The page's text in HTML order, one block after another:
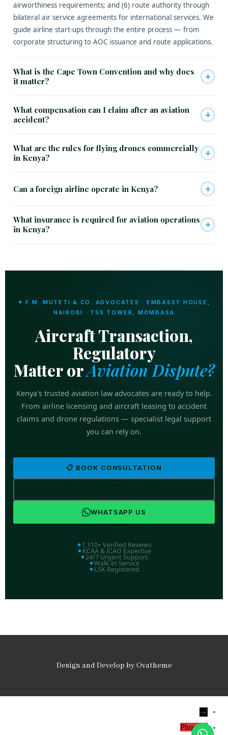
airworthiness requirements; and (6) route authority through
bilateral air service agreements for international services. We
guide airline start-ups through the entire process — from
corporate structuring to AOC issuance and route applications.
What is the Cape Town Convention and why does
it matter?
+
What compensation can I claim after an aviation
accident?
+
What are the rules for flying drones commercially
in Kenya?
+
Can a foreign airline operate in Kenya? +
What insurance is required for aviation operations
in Kenya?
+
✦ F.M. MUTETI & CO. ADVOCATES · EMBASSY HOUSE,
NAIROBI · TSS TOWER, MOMBASA
Aircraft Transaction,
Regulatory
Matter orAviation Dispute?
Kenya's trusted aviation law advocates are ready to help.
From airline licensing and aircraft leasing to accident
claims and drone regulations — specialist legal support
you can rely on.
📋 BOOK CONSULTATION
WHATSAPP US
✦1,110+ Verified Reviews
✦KCAA & ICAO Expertise
✦24/7 Urgent Support
✦Walk-In Service
✦LSK Registered
Design and Develop by Ovatheme
→
Phone